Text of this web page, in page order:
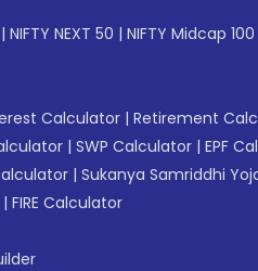
| NIFTY NEXT 50 | NIFTY Midcap 100
Calculator | Retirement
| SWP Calculator | EPF
| Sukanya Samriddhi
| FIRE Calculator